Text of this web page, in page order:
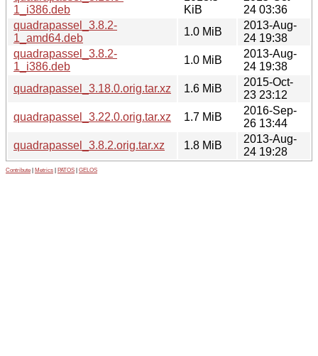
1_i386.deb
KiB
24 03:36
quadrapassel_3.8.2-
1_amd64.deb
1.0 MiB
2013-Aug-
24 19:38
quadrapassel_3.8.2-
1_i386.deb
1.0 MiB
2013-Aug-
24 19:38
quadrapassel_3.18.0.orig.tar.xz
1.6 MiB
2015-Oct-
23 23:12
quadrapassel_3.22.0.orig.tar.xz
1.7 MiB
2016-Sep-
26 13:44
quadrapassel_3.8.2.orig.tar.xz
1.8 MiB
2013-Aug-
24 19:28
Contribute Metrics PATOS GELOS